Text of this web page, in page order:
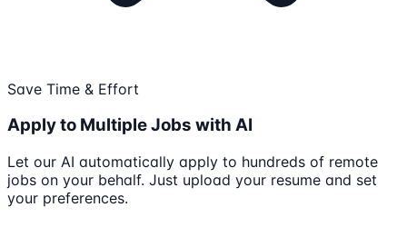
Save Time & Effort
Apply to Multiple Jobs with AI
Let our AI automatically apply to hundreds of remote
jobs on your behalf. Just upload your resume and set
your preferences.